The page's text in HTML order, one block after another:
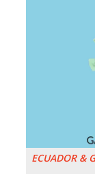
ECUADOR &